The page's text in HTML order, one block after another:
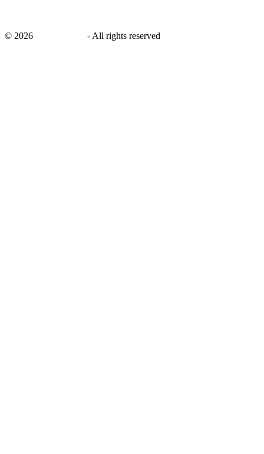
© 2026 - All rights reserved